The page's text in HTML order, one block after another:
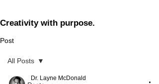
Creativity with purpose.
Post
All Posts
Dr. Layne McDonald